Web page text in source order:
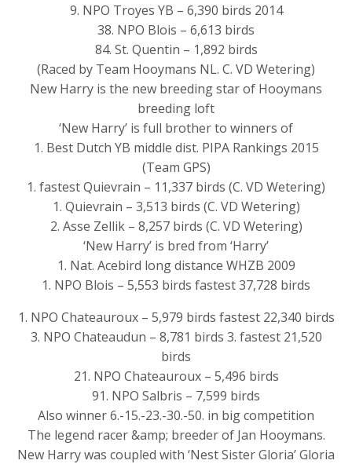
9. NPO Troyes YB – 6,390 birds 2014
38. NPO Blois – 6,613 birds
84. St. Quentin – 1,892 birds
(Raced by Team Hooymans NL. C. VD Wetering)
New Harry is the new breeding star of Hooymans
breeding loft
‘New Harry’ is full brother to winners of
1. Best Dutch YB middle dist. PIPA Rankings 2015
(Team GPS)
1. fastest Quievrain – 11,337 birds (C. VD Wetering)
1. Quievrain – 3,513 birds (C. VD Wetering)
2. Asse Zellik – 8,257 birds (C. VD Wetering)
‘New Harry’ is bred from ‘Harry’
1. Nat. Acebird long distance WHZB 2009
1. NPO Blois – 5,553 birds fastest 37,728 birds
1. NPO Chateauroux – 5,979 birds fastest 22,340 birds
3. NPO Chateaudun – 8,781 birds 3. fastest 21,520
birds
21. NPO Chateauroux – 5,496 birds
91. NPO Salbris – 7,599 birds
Also winner 6.-15.-23.-30.-50. in big competition
The legend racer &amp; breeder of Jan Hooymans.
New Harry was coupled with ‘Nest Sister Gloria’ Gloria